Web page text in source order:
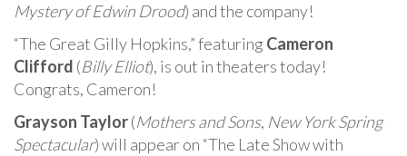
Mystery of Edwin Drood) and the company!
“The Great Gilly Hopkins,” featuring Cameron
Clifford (Billy Elliot), is out in theaters today!
Congrats, Cameron!
Grayson Taylor(Mothers and Sons, New York Spring
Spectacular) will appear on “The Late Show with